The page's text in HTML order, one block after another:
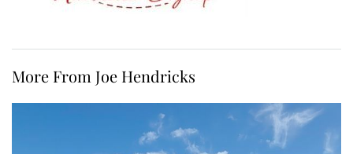
More From Joe Hendricks